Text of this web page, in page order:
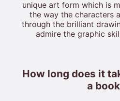
unique art form which is
the way the characters
through the brilliant
admire the graphic
How long does it
a